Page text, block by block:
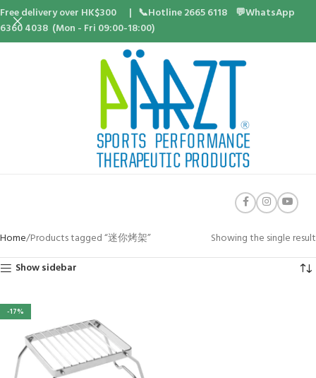
Home Products tagged “迷你烤架”
Showing the single result
Show sidebar
-17%
Free delivery over HK$300 | 📞Hotline 2665 6118 💬WhatsApp
6360 4038 (Mon - Fri 09:00-18:00)